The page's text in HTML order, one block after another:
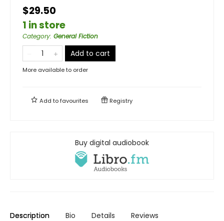
$29.50
1 in store
Category: General Fiction
Add to cart
More available to order
Add tofavourites Registry
Buy digital audiobook
Description Bio Details Reviews